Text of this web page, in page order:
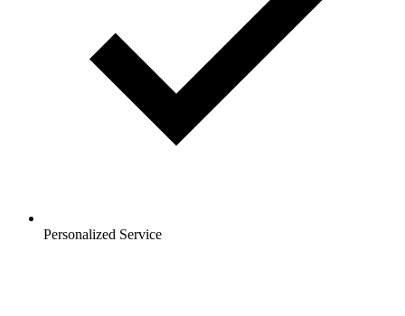
Personalized Service